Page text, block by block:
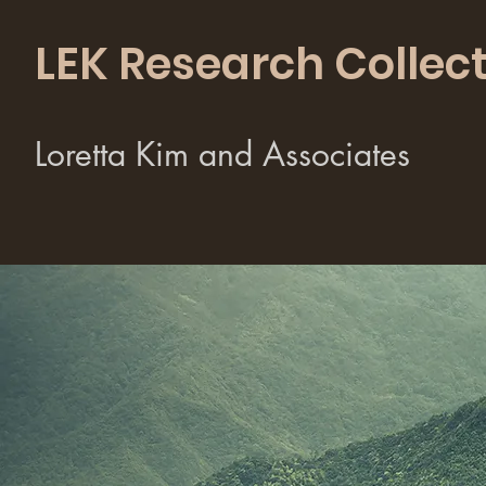
LEK Research
Loretta Kim and Associates